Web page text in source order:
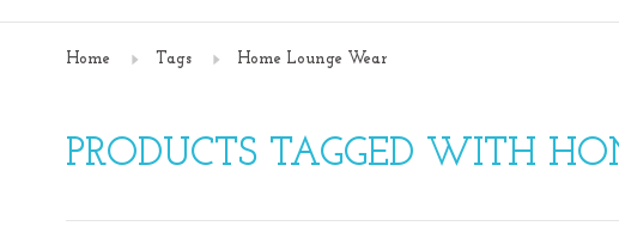
Home Tags Home Lounge Wear
PRODUCTS TAGGED WITH